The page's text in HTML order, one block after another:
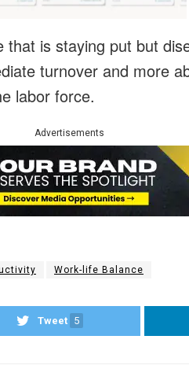
is staying put but
turnover and more
labor force.
Advertisements
Work-life Balance
Tweet 5